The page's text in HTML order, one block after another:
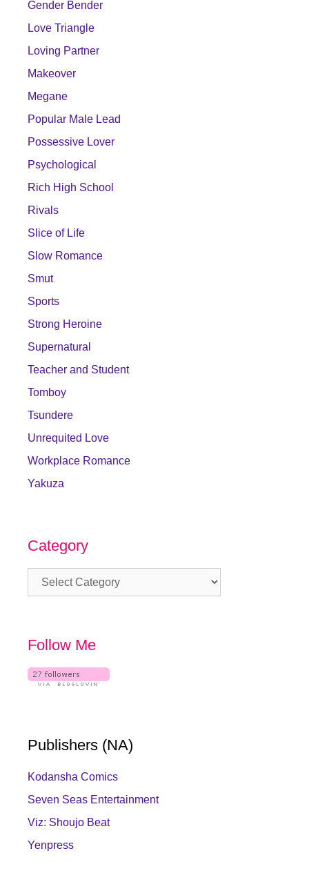
Gender Bender
Love Triangle
Loving Partner
Makeover
Megane
Popular Male Lead
Possessive Lover
Psychological
Rich High School
Rivals
Slice of Life
Slow Romance
Smut
Sports
Strong Heroine
Supernatural
Teacher and Student
Tomboy
Tsundere
Unrequited Love
Workplace Romance
Yakuza
Category
Category
Follow Me
Publishers (NA)
Kodansha Comics
Seven Seas Entertainment
Viz: Shoujo Beat
Yenpress